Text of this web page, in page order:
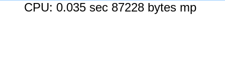
CPU: 0.035 sec 87228 bytes mp